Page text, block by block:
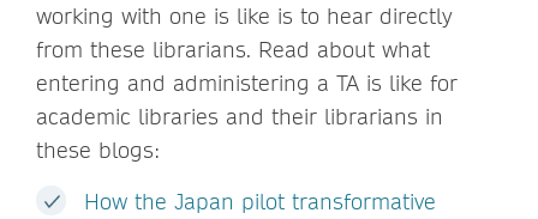
working with one is like is to hear directly
from these librarians. Read about what
entering and administering a TA is like for
academic libraries and their librarians in
these blogs:
How the Japan pilot transformative